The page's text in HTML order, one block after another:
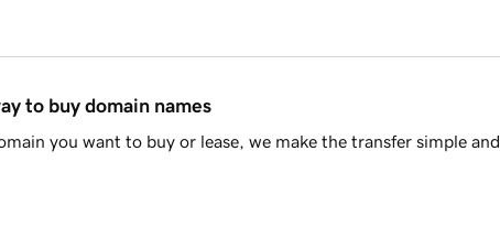
to buy domain names
you want to buy or lease, we make the transfer simple and